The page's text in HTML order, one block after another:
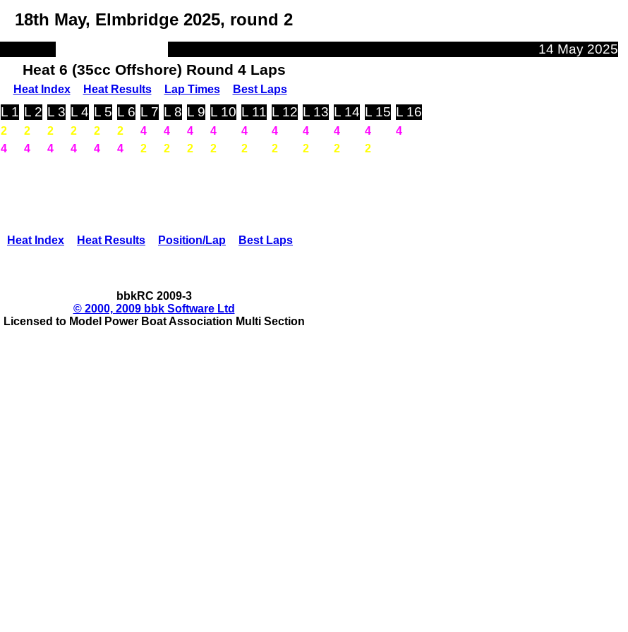
18th May, Elmbridge 2025, round 2
14 May 2025
Heat 6 (35cc Offshore) Round 4 Laps
Heat Index Heat Results Lap Times Best Laps
L 1 L 2 L 3 L 4 L 5 L 6 L 7 L 8 L 9 L 10 L 11 L 12 L 13 L 14 L 15 L 16
2 2 2 2 2 2 4 4 4 4 4 4 4 4 4
4
4 4 4 4 4 4 2 2 2 2 2 2 2 2
2
Heat Index
Heat Results Position/Lap Best Laps
bbkRC 2009-3
© 2000, 2009 bbk Software Ltd
Licensed to Model Power Boat Association Multi Section